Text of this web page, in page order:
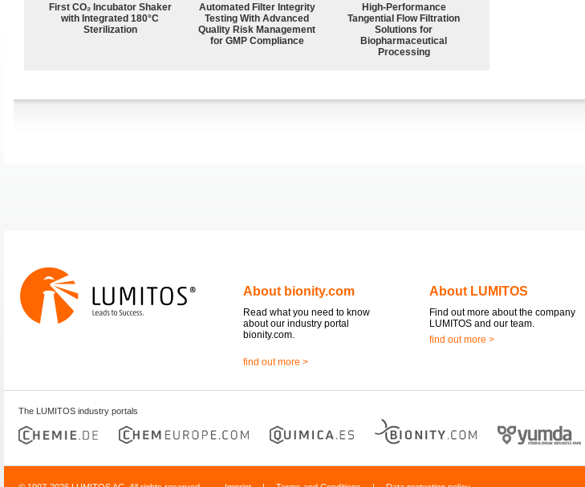
First CO₂ Incubator Shaker
with Integrated 180°C
Sterilization
Automated Filter Integrity
Testing With Advanced
Quality Risk Management
for GMP Compliance
High‑Performance
Tangential Flow Filtration
Solutions for
Biopharmaceutical
Processing
About bionity.com
Read what you need to know
about our industry portal
bionity.com.
find out more >
About LUMITOS
Find out more about the company
LUMITOS and our team.
find out more >
The LUMITOS industry portals